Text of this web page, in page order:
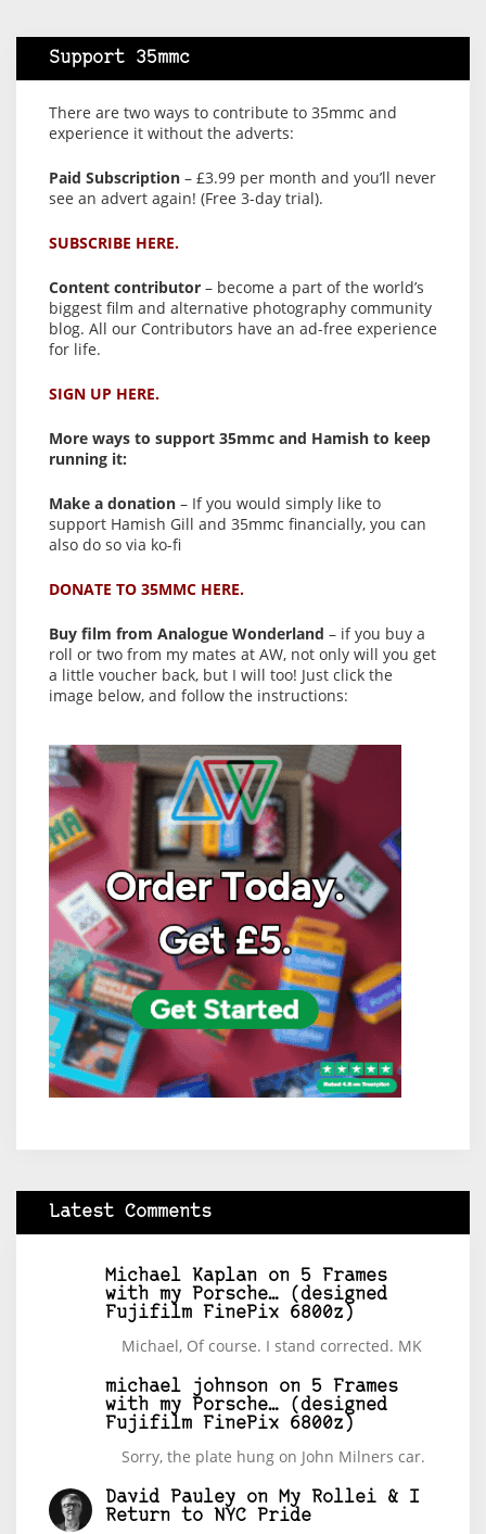
Support 35mmc
There are two ways to contribute to 35mmc and
experience it without the adverts:
Paid Subscription – £3.99 per month and you’ll never
see an advert again! (Free 3-day trial).
SUBSCRIBE HERE.
Content contributor – become a part of the world’s
biggest film and alternative photography community
blog. All our Contributors have an ad-free experience
for life.
SIGN UP HERE.
More ways to support 35mmc and Hamish to keep
running it:
Make a donation – If you would simply like to
support Hamish Gill and 35mmc financially, you can
also do so via ko-fi
DONATE TO 35MMC HERE.
Buy film from Analogue Wonderland – if you buy a
roll or two from my mates at AW, not only will you get
a little voucher back, but I will too! Just click the
image below, and follow the instructions:
Latest Comments
Michael Kaplan on 5 Frames
with my Porsche… (designed
Fujifilm FinePix 6800z)
Michael, Of course. I stand corrected. MK
michael johnson on 5 Frames
with my Porsche… (designed
Fujifilm FinePix 6800z)
Sorry, the plate hung on John Milners car.
David Pauley on My Rollei & I
Return to NYC Pride